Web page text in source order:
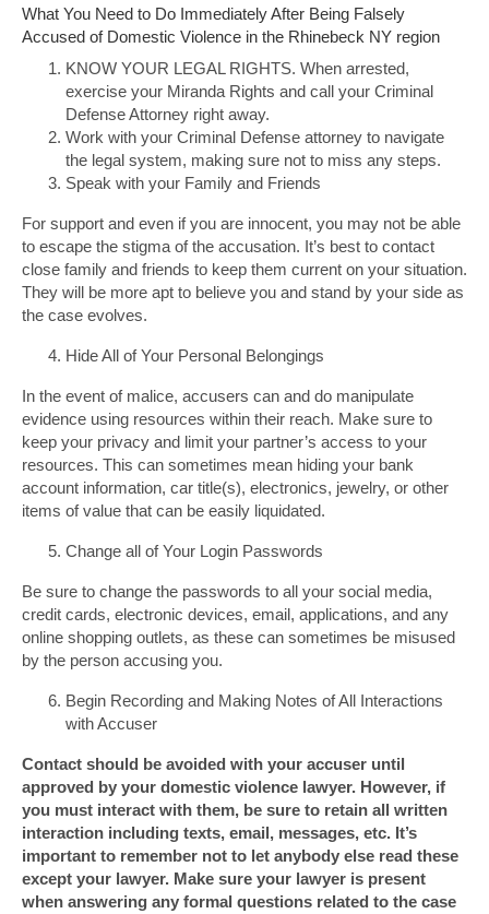
What You Need to Do Immediately After Being Falsely
Accused of Domestic Violence in the Rhinebeck NY region
KNOW YOUR LEGAL RIGHTS. When arrested,
exercise your Miranda Rights and call your Criminal
Defense Attorney right away.
Work with your Criminal Defense attorney to navigate
the legal system, making sure not to miss any steps.
Speak with your Family and Friends
For support and even if you are innocent, you may not be able
to escape the stigma of the accusation. It’s best to contact
close family and friends to keep them current on your situation.
They will be more apt to believe you and stand by your side as
the case evolves.
Hide All of Your Personal Belongings
In the event of malice, accusers can and do manipulate
evidence using resources within their reach. Make sure to
keep your privacy and limit your partner’s access to your
resources. This can sometimes mean hiding your bank
account information, car title(s), electronics, jewelry, or other
items of value that can be easily liquidated.
Change all of Your Login Passwords
Be sure to change the passwords to all your social media,
credit cards, electronic devices, email, applications, and any
online shopping outlets, as these can sometimes be misused
by the person accusing you.
Begin Recording and Making Notes of All Interactions
with Accuser
Contact should be avoided with your accuser until
approved by your domestic violence lawyer. However, if
you must interact with them, be sure to retain all written
interaction including texts, email, messages, etc. It’s
important to remember not to let anybody else read these
except your lawyer. Make sure your lawyer is present
when answering any formal questions related to the case